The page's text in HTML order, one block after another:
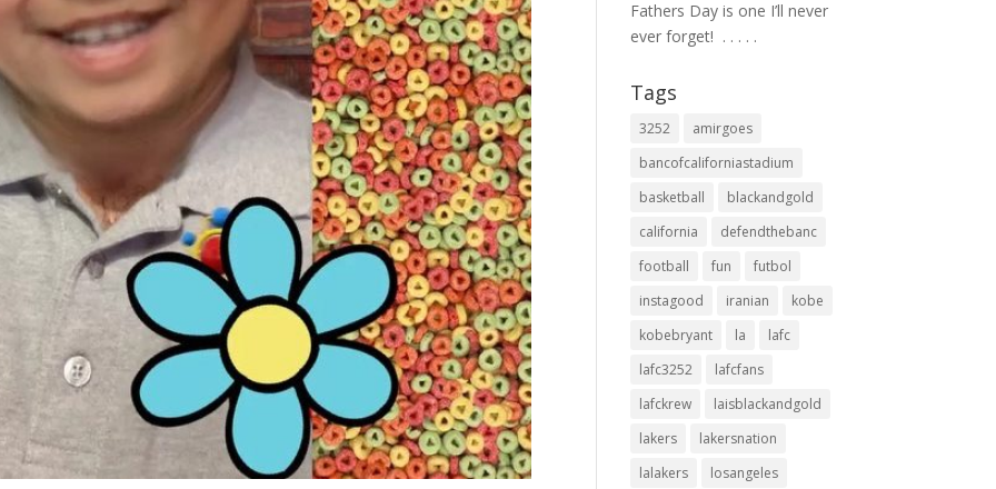
Fathers Day is one I’ll never
ever forget! ⁣ .⁣ .⁣ .⁣ .⁣ .⁣
Tags
3252
amirgoes
bancofcaliforniastadium
basketball
blackandgold
california
defendthebanc
football
fun
futbol
instagood
iranian
kobe
kobebryant
la
lafc
lafc3252
lafcfans
lafckrew
laisblackandgold
lakers
lakersnation
lalakers
losangeles